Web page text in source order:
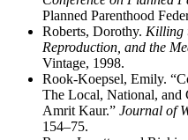
Planned Parenthood
Roberts, Dorothy. Killing
Reproduction, and the
Vintage, 1998.
Rook-Koepsel, Emily.
The Local, National, and
Amrit Kaur.” Journal of
154–75.